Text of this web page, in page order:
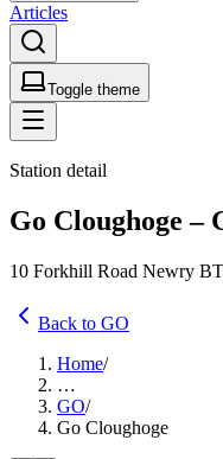
Articles
Toggle theme
Station detail
Go Cloughoge –
10 Forkhill Road Newry
Back to GO
Home/
…
GO/
Go Cloughoge